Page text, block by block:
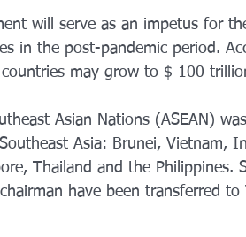
will serve as an impetus for
in the post-pandemic period.
may grow to $ 100
Asian Nations (ASEAN)
Asia: Brunei, Vietnam,
Thailand and the Philippines.
have been transferred